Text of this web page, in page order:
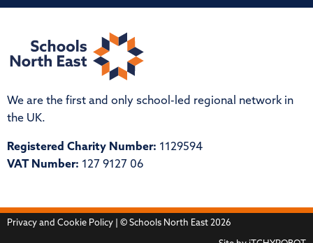
We are the first and only school-led regional network in
the UK.
Registered Charity Number: 1129594
VAT Number: 127 9127 06
Privacy and Cookie Policy | © Schools North East 2026